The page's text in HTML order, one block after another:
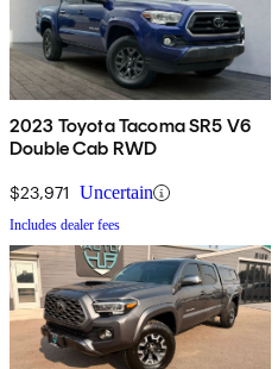
2023 Toyota Tacoma SR5 V6
Double Cab RWD
$23,971 Uncertain
Includes dealer fees